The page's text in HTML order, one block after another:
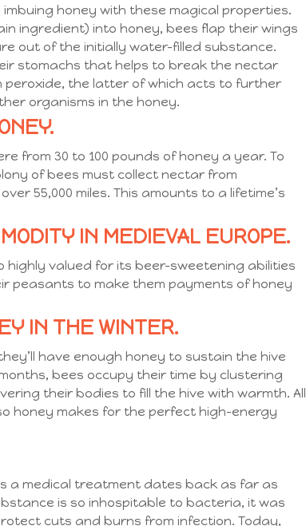
honey with these magical properties.
ingredient) into honey, bees flap their wings
out of the initially water-filled substance.
stomachs that helps to break the nectar
peroxide, the latter of which acts to further
organisms in the honey.
from 30 to 100 pounds of honey a year. To
of bees must collect nectar from
55,000 miles. This amounts to a lifetime’s
IN MEDIEVAL EUROPE.
highly valued for its beer-sweetening abilities
peasants to make them payments of honey
IN THE WINTER.
have enough honey to sustain the hive
bees occupy their time by clustering
their bodies to fill the hive with warmth. All
honey makes for the perfect high-energy
a medical treatment dates back as far as
is so inhospitable to bacteria, it was
cuts and burns from infection. Today,